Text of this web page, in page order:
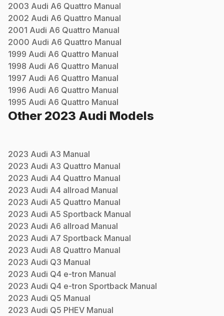
2003 Audi A6 Quattro Manual
2002 Audi A6 Quattro Manual
2001 Audi A6 Quattro Manual
2000 Audi A6 Quattro Manual
1999 Audi A6 Quattro Manual
1998 Audi A6 Quattro Manual
1997 Audi A6 Quattro Manual
1996 Audi A6 Quattro Manual
1995 Audi A6 Quattro Manual
Other 2023 Audi Models
2023 Audi A3 Manual
2023 Audi A3 Quattro Manual
2023 Audi A4 Quattro Manual
2023 Audi A4 allroad Manual
2023 Audi A5 Quattro Manual
2023 Audi A5 Sportback Manual
2023 Audi A6 allroad Manual
2023 Audi A7 Sportback Manual
2023 Audi A8 Quattro Manual
2023 Audi Q3 Manual
2023 Audi Q4 e-tron Manual
2023 Audi Q4 e-tron Sportback Manual
2023 Audi Q5 Manual
2023 Audi Q5 PHEV Manual